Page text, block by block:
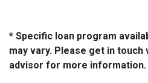
* Specific loan program
may vary. Please get in
advisor for more information.